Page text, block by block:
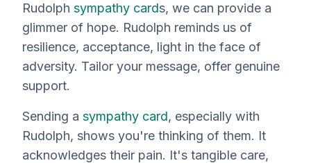
Rudolph sympathy cards, we can provide a
glimmer of hope. Rudolph reminds us of
resilience, acceptance, light in the face of
adversity. Tailor your message, offer genuine
support.
Sending a sympathy card, especially with
Rudolph, shows you're thinking of them. It
acknowledges their pain. It's tangible care,